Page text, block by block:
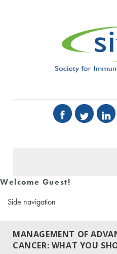
Welcome Guest!
Side navigation
MANAGEMENT OF
CANCER: WHAT YOU